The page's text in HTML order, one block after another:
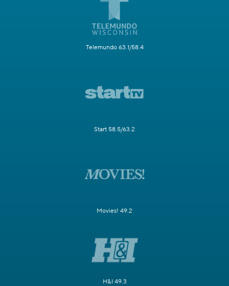
Telemundo 63.1/58.4
Start 58.5/63.2
Movies! 49.2
H&I 49.3